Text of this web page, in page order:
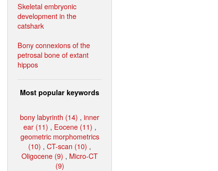
Skeletal embryonic
development in the
catshark
Bony connexions of the
petrosal bone of extant
hippos
Most popular keywords
bony labyrinth (14) , inner
ear (11) , Eocene (11) ,
geometric morphometrics
(10) , CT-scan (10) ,
Oligocene (9) , Micro-CT
(9)